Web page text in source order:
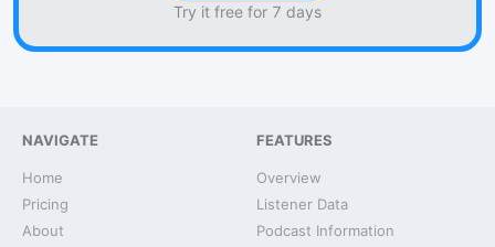
Try it free for 7 days
NAVIGATE
Home
Pricing
About
FEATURES
Overview
Listener Data
Podcast Information